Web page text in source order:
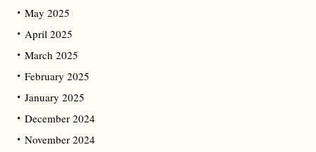
May 2025
April 2025
March 2025
February 2025
January 2025
December 2024
November 2024